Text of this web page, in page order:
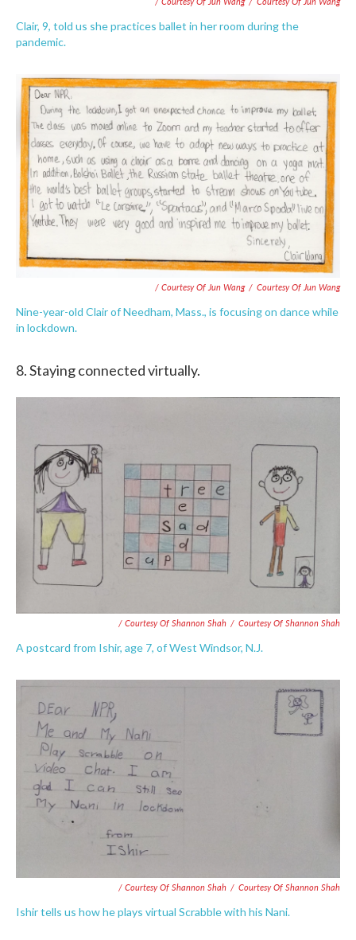
Clair, 9, told us she practices ballet in her room during the
pandemic.
/ Courtesy Of Jun Wang / Courtesy Of Jun Wang
Nine-year-old Clair of Needham, Mass., is focusing on dance while
in lockdown.
8. Staying connected virtually.
/ Courtesy Of Shannon Shah / Courtesy Of Shannon Shah
A postcard from Ishir, age 7, of West Windsor, N.J.
/ Courtesy Of Shannon Shah / Courtesy Of Shannon Shah
Ishir tells us how he plays virtual Scrabble with his Nani.